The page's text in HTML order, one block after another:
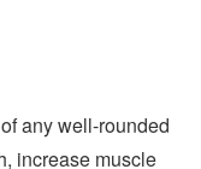
any well-rounded
increase muscle